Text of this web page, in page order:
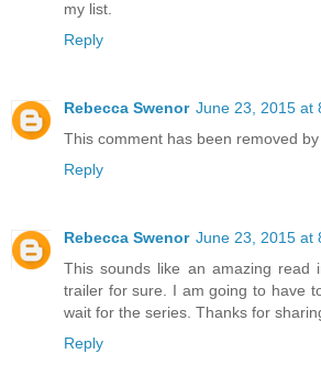
my list.
Reply
Rebecca Swenor June 23, 2015 at
This comment has been removed by
Reply
Rebecca Swenor June 23, 2015 at
This sounds like an amazing read
trailer for sure. I am going to have
wait for the series. Thanks for
Reply